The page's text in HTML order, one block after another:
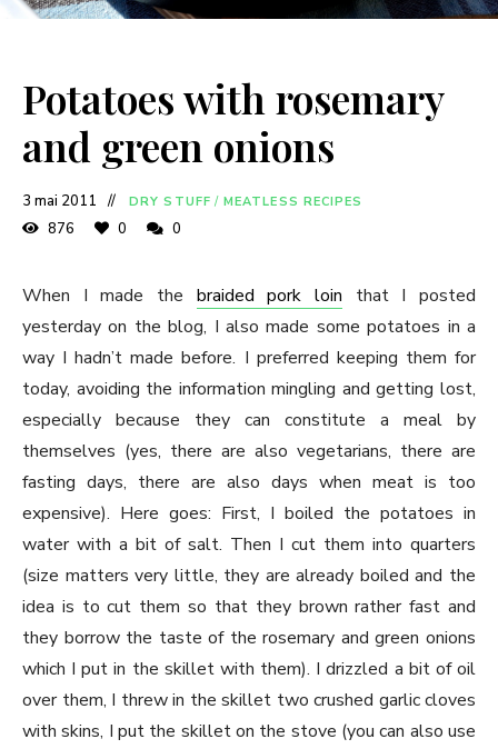
Potatoes with rosemary
and green onions
3 mai 2011 DRY STUFF / MEATLESS RECIPES
876 0 0
When I made the braided pork loin that I posted
yesterday on the blog, I also made some potatoes in a
way I hadn’t made before. I preferred keeping them for
today, avoiding the information mingling and getting lost,
especially because they can constitute a meal by
themselves (yes, there are also vegetarians, there are
fasting days, there are also days when meat is too
expensive). Here goes: First, I boiled the potatoes in
water with a bit of salt. Then I cut them into quarters
(size matters very little, they are already boiled and the
idea is to cut them so that they brown rather fast and
they borrow the taste of the rosemary and green onions
which I put in the skillet with them). I drizzled a bit of oil
over them, I threw in the skillet two crushed garlic cloves
with skins, I put the skillet on the stove (you can also use